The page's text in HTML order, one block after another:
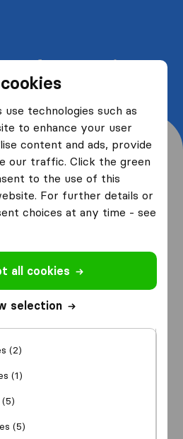
technologies such as
to enhance your user
content and ads, provide
our traffic. Click the green
to the use of this
For further details or
choices at any time - see
all cookies
selection
(2)
(1)
(5)
from moving
save up to 40%
moving
Start